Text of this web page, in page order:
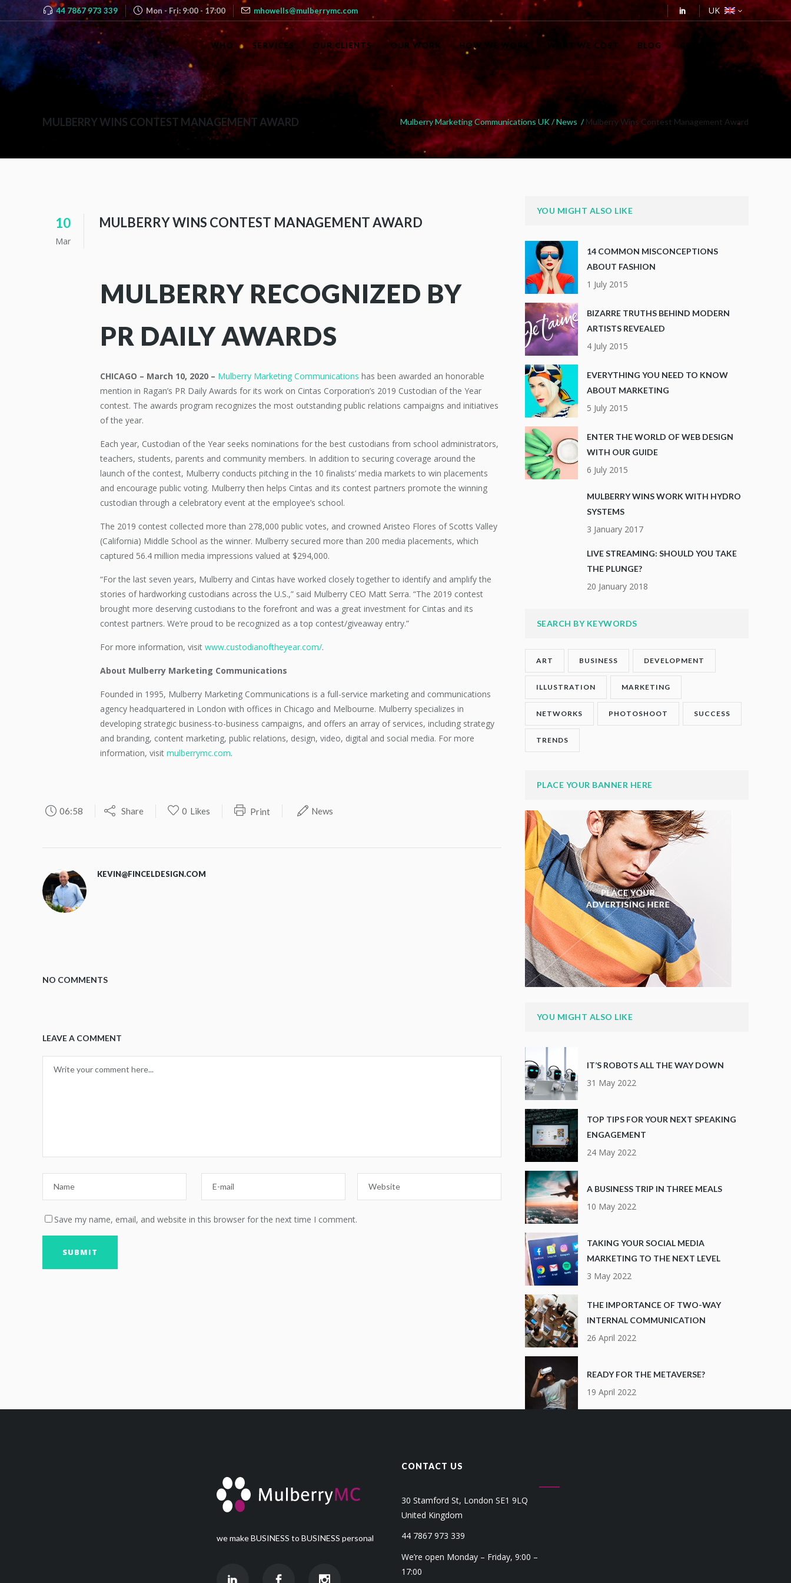
44 7867 973 339 Mon - Fri: 9:00 - 17:00 mhowells@mulberrymc.com UK
WHO SERVICES OUR CLIENTS OUR WORK HOW WE WORK WHAT WE COST BLOG CONTACT
MULBERRY WINS CONTEST MANAGEMENT AWARD Mulberry Marketing Communications UK/News /Mulberry Wins Contest Management Award
10
Mar
MULBERRY WINS CONTEST MANAGEMENT AWARD
MULBERRY RECOGNIZED BY
PR DAILY AWARDS
CHICAGO – March 10, 2020 – Mulberry Marketing Communications has been awarded an honorable
mention in Ragan’s PR Daily Awards for its work on Cintas Corporation’s 2019 Custodian of the Year
contest. The awards program recognizes the most outstanding public relations campaigns and initiatives
of the year.
Each year, Custodian of the Year seeks nominations for the best custodians from school administrators,
teachers, students, parents and community members. In addition to securing coverage around the
launch of the contest, Mulberry conducts pitching in the 10 finalists’ media markets to win placements
and encourage public voting. Mulberry then helps Cintas and its contest partners promote the winning
custodian through a celebratory event at the employee’s school.
The 2019 contest collected more than 278,000 public votes, and crowned Aristeo Flores of Scotts Valley
(California) Middle School as the winner. Mulberry secured more than 200 media placements, which
captured 56.4 million media impressions valued at $294,000.
“For the last seven years, Mulberry and Cintas have worked closely together to identify and amplify the
stories of hardworking custodians across the U.S.,” said Mulberry CEO Matt Serra. “The 2019 contest
brought more deserving custodians to the forefront and was a great investment for Cintas and its
contest partners. We’re proud to be recognized as a top contest/giveaway entry.”
For more information, visit www.custodianoftheyear.com/.
About Mulberry Marketing Communications
Founded in 1995, Mulberry Marketing Communications is a full-service marketing and communications
agency headquartered in London with offices in Chicago and Melbourne. Mulberry specializes in
developing strategic business-to-business campaigns, and offers an array of services, including strategy
and branding, content marketing, public relations, design, video, digital and social media. For more
information, visit mulberrymc.com.
06:58 Share 0 Likes Print News
KEVIN@FINCELDESIGN.COM
NO COMMENTS
LEAVE A COMMENT
Save my name, email, and website in this browser for the next time I comment.
YOU MIGHT ALSO LIKE
14 COMMON MISCONCEPTIONS
ABOUT FASHION
1 July 2015
BIZARRE TRUTHS BEHIND MODERN
ARTISTS REVEALED
4 July 2015
EVERYTHING YOU NEED TO KNOW
ABOUT MARKETING
5 July 2015
ENTER THE WORLD OF WEB DESIGN
WITH OUR GUIDE
6 July 2015
MULBERRY WINS WORK WITH HYDRO
SYSTEMS
3 January 2017
LIVE STREAMING: SHOULD YOU TAKE
THE PLUNGE?
20 January 2018
SEARCH BY KEYWORDS
ART BUSINESS DEVELOPMENT
ILLUSTRATION MARKETING
NETWORKS PHOTOSHOOT SUCCESS
TRENDS
PLACE YOUR BANNER HERE
YOU MIGHT ALSO LIKE
IT’S ROBOTS ALL THE WAY DOWN
31 May 2022
TOP TIPS FOR YOUR NEXT SPEAKING
ENGAGEMENT
24 May 2022
A BUSINESS TRIP IN THREE MEALS
10 May 2022
TAKING YOUR SOCIAL MEDIA
MARKETING TO THE NEXT LEVEL
3 May 2022
THE IMPORTANCE OF TWO-WAY
INTERNAL COMMUNICATION
26 April 2022
READY FOR THE METAVERSE?
19 April 2022
we make BUSINESS to BUSINESS personal
CONTACT US
30 Stamford St, London SE1 9LQ
United Kingdom
44 7867 973 339
We’re open Monday – Friday, 9:00 –
17:00